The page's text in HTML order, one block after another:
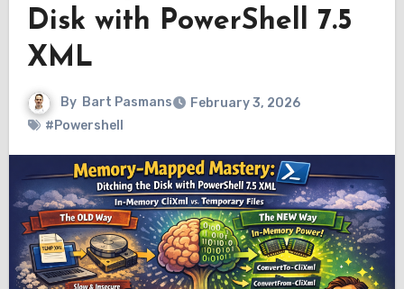
Disk with PowerShell 7.5
XML
By Bart Pasmans
February 3, 2026
#Powershell